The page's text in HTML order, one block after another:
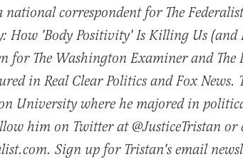
national correspondent for The
How 'Body Positivity' Is Killing Us (and
for The Washington Examiner and
in Real Clear Politics and Fox
University where he majored in
him on Twitter at @JusticeTristan or
Sign up for Tristan's email